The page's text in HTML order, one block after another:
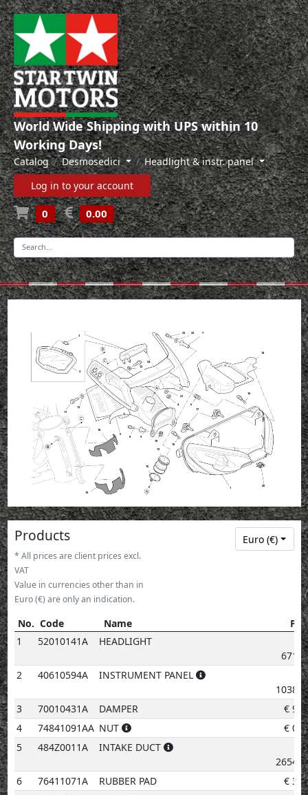
World Wide Shipping with UPS within 10
Working Days!
Catalog Desmosedici
Headlight & instr. panel
Log in to your account
0 0.00
-
1
2
3
4
5
6
7
8
9
10
11
12
12
13
14
15
16
16
17
18
19
20
21
22
23
24
Products
* All prices are client prices excl.
VAT
Value in currencies other than in
Euro (€) are only an indication.
Euro (€)
No. Code Name
No.
Code Name
1 52010141A HEADLIGHT
2
40610594A INSTRUMENT PANEL
3
70010431A DAMPER €
4
74841091AA NUT €
5
484Z0011A INTAKE DUCT
6
76411071A RUBBER PAD €